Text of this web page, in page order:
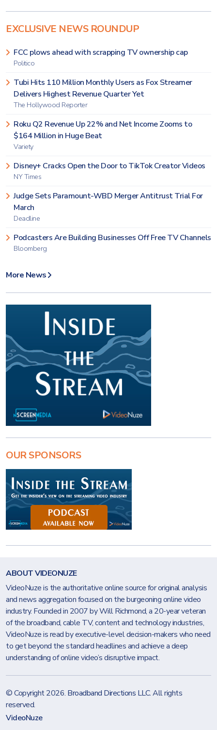
EXCLUSIVE NEWS ROUNDUP
FCC plows ahead with scrapping TV ownership cap
Politico
Tubi Hits 110 Million Monthly Users as Fox Streamer
Delivers Highest Revenue Quarter Yet
The Hollywood Reporter
Roku Q2 Revenue Up 22% and Net Income Zooms to
$164 Million in Huge Beat
Variety
Disney+ Cracks Open the Door to TikTok Creator Videos
NY Times
Judge Sets Paramount-WBD Merger Antitrust Trial For
March
Deadline
Podcasters Are Building Businesses Off Free TV Channels
Bloomberg
More News
OUR SPONSORS
ABOUT VIDEONUZE
VideoNuze is the authoritative online source for original analysis
and news aggregation focused on the burgeoning online video
industry. Founded in 2007 by Will Richmond, a 20-year veteran
of the broadband, cable TV, content and technology industries,
VideoNuze is read by executive-level decision-makers who need
to get beyond the standard headlines and achieve a deep
understanding of online video’s disruptive impact.
© Copyright 2026. Broadband Directions LLC. All rights
reserved.
VideoNuze